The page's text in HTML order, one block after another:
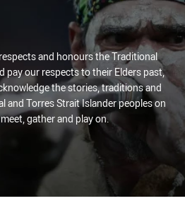
and honours the Traditional
pay our respects to their Elders past,
the stories, traditions and
and Torres Strait Islander peoples on
gather and play on.